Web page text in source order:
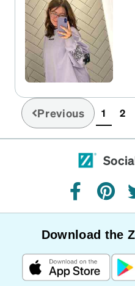
Previous 1 2
facebook
Download the